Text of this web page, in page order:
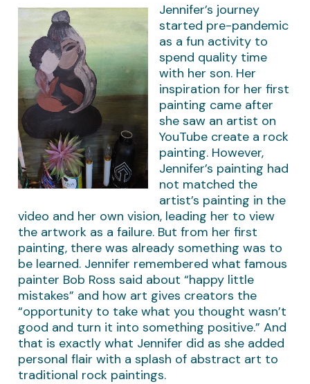
Jennifer’s journey
started pre-pandemic
as a fun activity to
spend quality time
with her son. Her
inspiration for her first
painting came after
she saw an artist on
YouTube create a rock
painting. However,
Jennifer’s painting had
not matched the
artist’s painting in the
video and her own vision, leading her to view
the artwork as a failure. But from her first
painting, there was already something was to
be learned. Jennifer remembered what famous
painter Bob Ross said about “happy little
mistakes” and how art gives creators the
“opportunity to take what you thought wasn’t
good and turn it into something positive.” And
that is exactly what Jennifer did as she added
personal flair with a splash of abstract art to
traditional rock paintings.